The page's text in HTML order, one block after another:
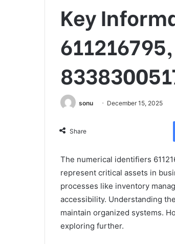
Key
sonu December 15, 2025
Share
The numerical identifiers
represent critical assets in
processes like inventory
accessibility. Understanding
maintain organized systems.
exploring further.